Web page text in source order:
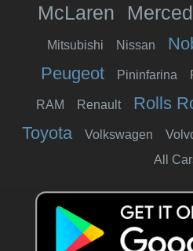
McLaren
Mitsubishi Nissan
Peugeot Pininfarina
RAM Renault Rolls
Toyota Volkswagen
All